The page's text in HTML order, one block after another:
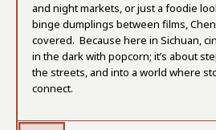
and night markets, or just a foodie
binge dumplings between films,
covered. Because here in Sichuan,
in the dark with popcorn; it’s about
the streets, and into a world where
connect.